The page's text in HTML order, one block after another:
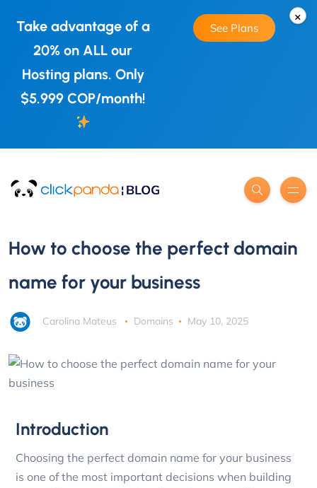
×
Take advantage of a
20% on ALL our
Hosting plans. Only
$5.999 COP/month!
See Plans
How to choose the perfect domain
name for your business
Carolina Mateus Domains May 10, 2025
Introduction
Choosing the perfect domain name for your business
is one of the most important decisions when building